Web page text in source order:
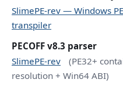
SlimePE-rev — Windows
transpiler
PECOFF v8.3 parser
SlimePE-rev
(PE32+
resolution + Win64 ABI)